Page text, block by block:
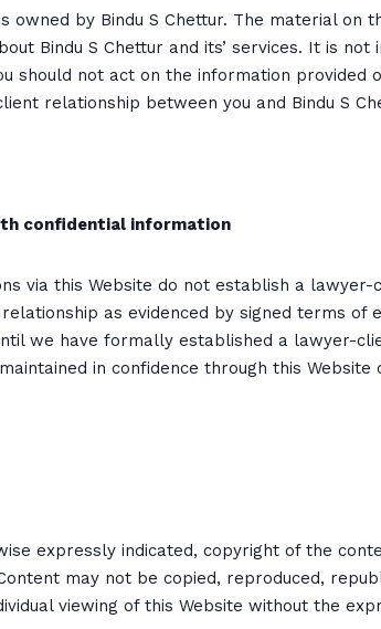
owned by Bindu S Chettur. The material
Bindu S Chettur and its’ services. It is
should not act on the information
relationship between you and Bindu S
confidential information
via this Website do not establish a
as evidenced by signed terms of
we have formally established a lawyer-
in confidence through this
expressly indicated, copyright of the
may not be copied, reproduced,
viewing of this Website without the